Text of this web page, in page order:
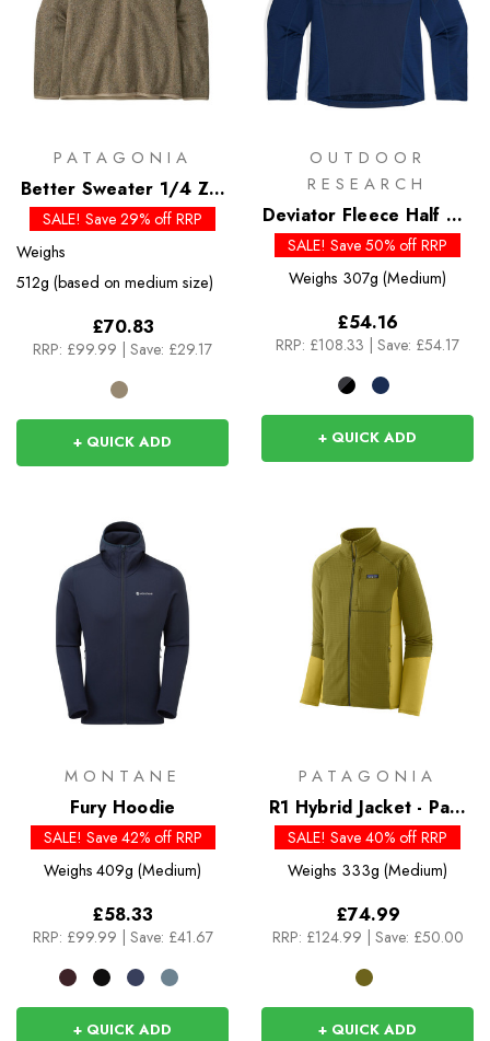
PATAGONIA
Better Sweater 1/4 Zip
Past Season Colours
SALE! Save 29% off RRP
Weighs
512g (based on medium size)
£70.83
RRP: £99.99 Save: £29.17
+ QUICK ADD
OUTDOOR
RESEARCH
Deviator Fleece Half Zip
- Past Season Colours
SALE! Save 50% off RRP
Weighs 307g (Medium)
£54.16
RRP: £108.33 Save: £54.17
+ QUICK ADD
MONTANE
Fury Hoodie
SALE! Save 42% off RRP
Weighs 409g (Medium)
£58.33
RRP: £99.99 | Save: £41.67
+ QUICK ADD
PATAGONIA
R1 Hybrid Jacket - Past
Season Colours
SALE! Save 40% off RRP
Weighs 333g (Medium)
£74.99
RRP: £124.99 | Save: £50.00
+ QUICK ADD